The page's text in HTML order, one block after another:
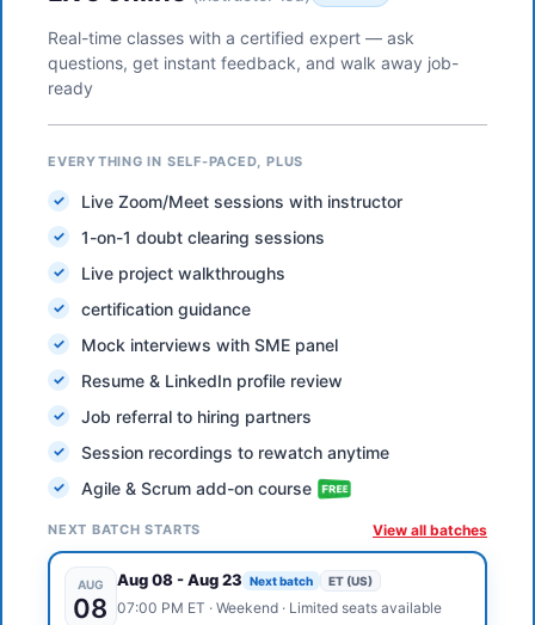
Real-time classes with a certified expert — ask
questions, get instant feedback, and walk away job-
ready
EVERYTHING IN SELF-PACED, PLUS
Live Zoom/Meet sessions with instructor
1-on-1 doubt clearing sessions
Live project walkthroughs
certification guidance
Mock interviews with SME panel
Resume & LinkedIn profile review
Job referral to hiring partners
Session recordings to rewatch anytime
Agile & Scrum add-on course
NEXT BATCH STARTS View all batches
AUG
08
Aug 08-Aug 23 Next batch ET (US)
07:00 PM ET · Weekend· Limited seats available